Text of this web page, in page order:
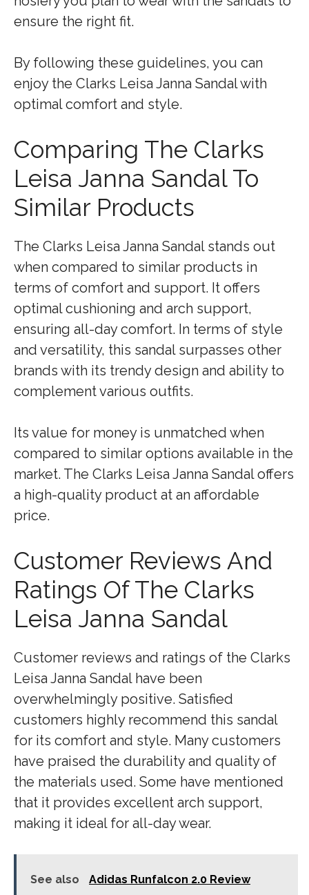
ensure the right fit.
By following these guidelines, you can
enjoy the Clarks Leisa Janna Sandal with
optimal comfort and style.
Comparing The Clarks
Leisa Janna Sandal To
Similar Products
The Clarks Leisa Janna Sandal stands out
when compared to similar products in
terms of comfort and support. It offers
optimal cushioning and arch support,
ensuring all-day comfort. In terms of style
and versatility, this sandal surpasses other
brands with its trendy design and ability to
complement various outfits.
Its value for money is unmatched when
compared to similar options available in the
market. The Clarks Leisa Janna Sandal offers
a high-quality product at an affordable
price.
Customer Reviews And
Ratings Of The Clarks
Leisa Janna Sandal
Customer reviews and ratings of the Clarks
Leisa Janna Sandal have been
overwhelmingly positive. Satisfied
customers highly recommend this sandal
for its comfort and style. Many customers
have praised the durability and quality of
the materials used. Some have mentioned
that it provides excellent arch support,
making it ideal for all-day wear.
See also Adidas Runfalcon 2.0 Review